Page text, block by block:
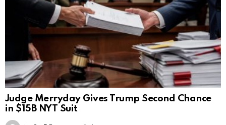
Judge Merryday Gives Trump Second Chance
in $15B NYT Suit